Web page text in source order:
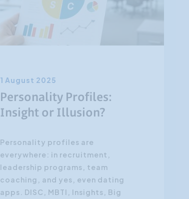
1 August 2025
Personality Profiles:
Insight or Illusion?
Personality profiles are
everywhere: in recruitment,
leadership programs, team
coaching, and yes, even dating
apps. DISC, MBTI, Insights, Big